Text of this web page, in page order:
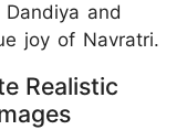
and
joy of Navratri.
Realistic